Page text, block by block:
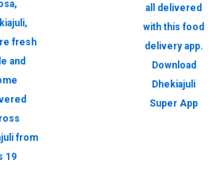
fresh
and
from
19
all delivered
with this food
delivery app.
Download
Dhekiajuli
Super App